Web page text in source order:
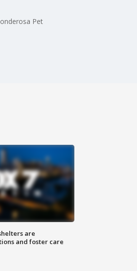
Pet
are
and foster care